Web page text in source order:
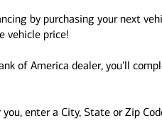
by purchasing your next
vehicle price!
of America dealer, you'll
enter a City, State or Zip